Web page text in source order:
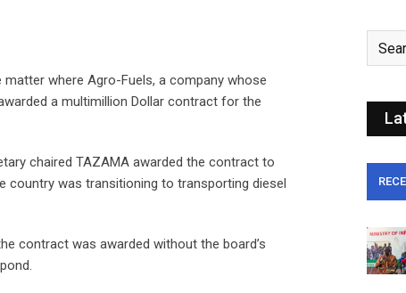
where Agro-Fuels, a company whose
a multimillion Dollar contract for the
chaired TAZAMA awarded the contract to
country was transitioning to transporting diesel
contract was awarded without the board’s